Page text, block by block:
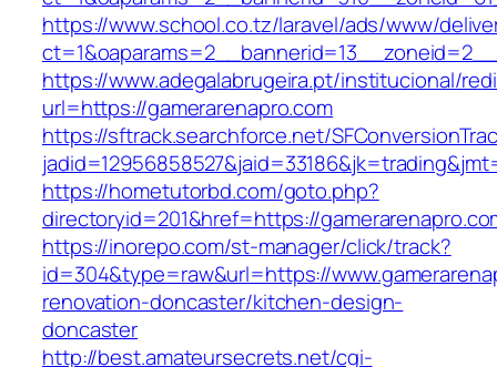
https://www.school.co.tz/laravel/ads/www/
https://www.adegalabrugeira.pt/institucional/
url=https://gamerarenapro.com
https://sftrack.searchforce.net/
https://hometutorbd.com/goto.php?
directoryid=201&href=https://
https://inorepo.com/st-manager/click/track?
id=304&type=raw&url=https://
renovation-doncaster/kitchen-design-
doncaster
http://best.amateursecrets.net/cgi-